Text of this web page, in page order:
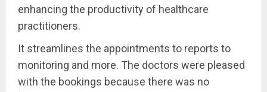
enhancing the productivity of healthcare
practitioners.
It streamlines the appointments to reports to
monitoring and more. The doctors were pleased
with the bookings because there was no